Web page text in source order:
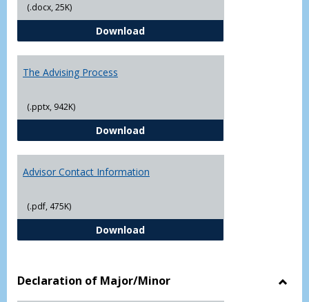
(.docx, 25K)
DownloadQuestions About Graduate
The Advising Process
(.pptx, 942K)
DownloadThe Advising Process
Advisor Contact Information
(.pdf, 475K)
DownloadAdvisor Contact Information
Declaration of Major/Minor